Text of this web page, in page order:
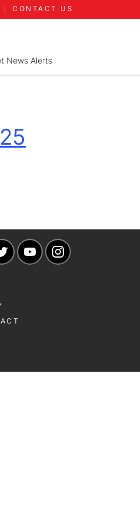
CONTACT US
News Alerts
to our Facebook page
Navigate to our Twitter
Navigate to our